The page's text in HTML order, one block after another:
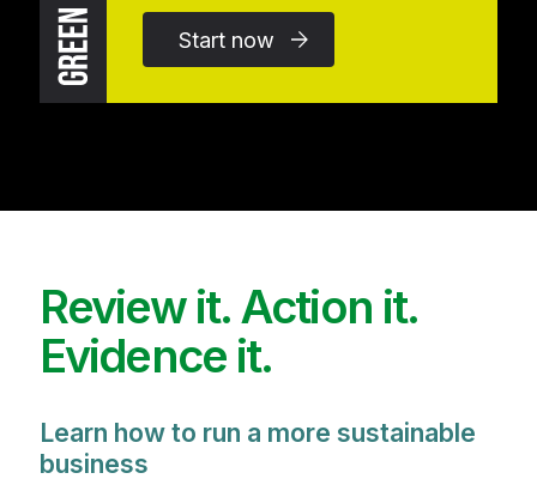
Start now
Review it. Action it.
Evidence it.
Learn how to run a more sustainable
business